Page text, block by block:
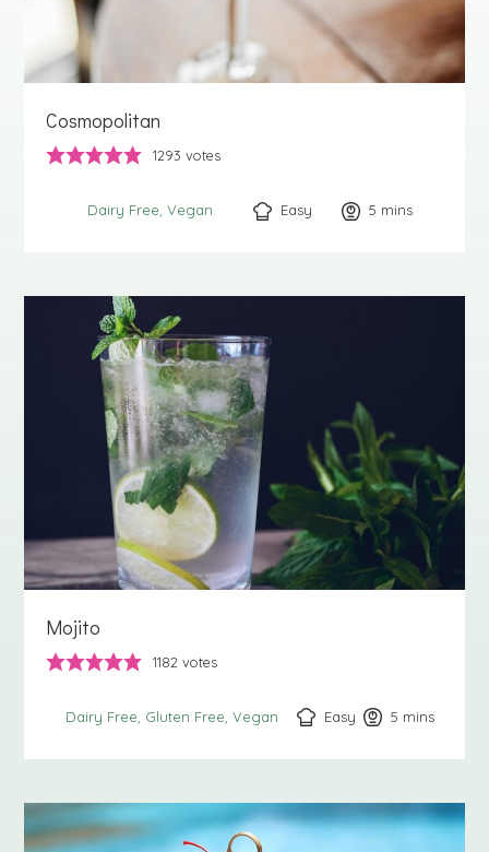
Cosmopolitan
1293 votes
Dairy Free Vegan Easy 5 minutes
mins
Mojito
1182 votes
Dairy Free Gluten Free Vegan Easy 5 minutes
mins